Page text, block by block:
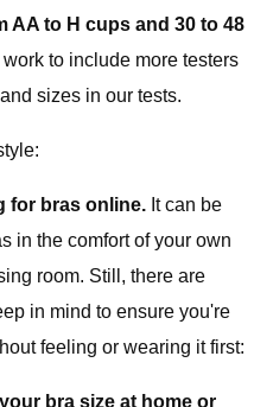
AA to H cups and 30 to 48
to include more testers
sizes in our tests.
for bras online. It can be
in the comfort of your own
room. Still, there are
in mind to ensure you're
feeling or wearing it first:
bra size at home or